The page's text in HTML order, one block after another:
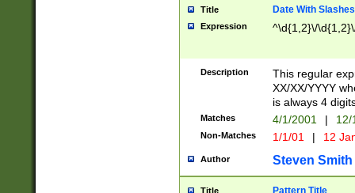
Title Date With Slashes
Expression ^\d{1,2}\/
Description
This regular
XX/XX/YYYY
is always 4
Matches 4/1/2001 |
Non-Matches 1/1/01 | 12
Author Steven Smith
Title Pattern Title